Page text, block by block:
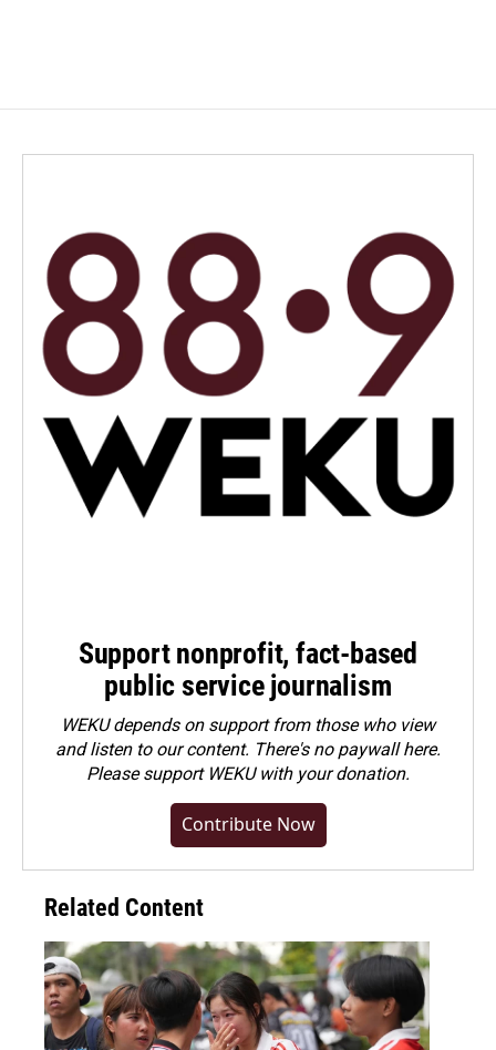
Support nonprofit, fact-based
public service journalism
WEKU depends on support from those who view
and listen to our content. There's no paywall here.
Pleasesupport WEKU with your donation.
Contribute Now
Related Content